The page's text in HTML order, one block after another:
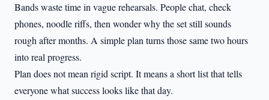
Bands waste time in vague rehearsals. People chat, check
phones, noodle riffs, then wonder why the set still sounds
rough after months. A simple plan turns those same two hours
into real progress.
Plan does not mean rigid script. It means a short list that tells
everyone what success looks like that day.